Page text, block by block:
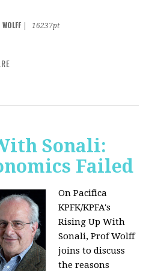
16237pt
Sonali:
Failed
On Pacifica
KPFK/KPFA's
Rising Up With
Sonali, Prof Wolff
joins to discuss
the reasons